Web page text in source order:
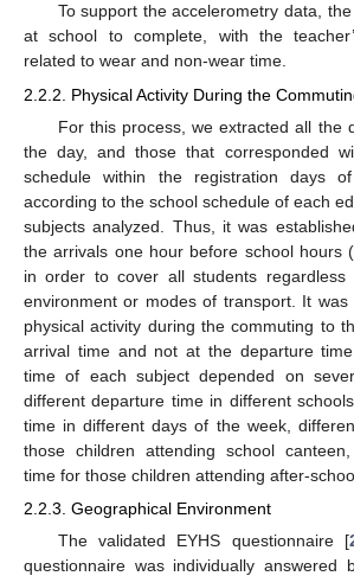
To support the accelerometry data,
at school to complete, with the
related to wear and non-wear time.
2.2.2. Physical Activity During the
For this process, we extracted all the
the day, and those that corresponded
schedule within the registration days
according to the school schedule of each
subjects analyzed. Thus, it was
the arrivals one hour before school hours
in order to cover all students regardless
environment or modes of transport. It
physical activity during the commuting to
arrival time and not at the departure
time of each subject depended on
different departure time in different
time in different days of the week,
those children attending school
time for those children attending after-
2.2.3. Geographical Environment
The validated EYHS questionnaire [
questionnaire was individually answered